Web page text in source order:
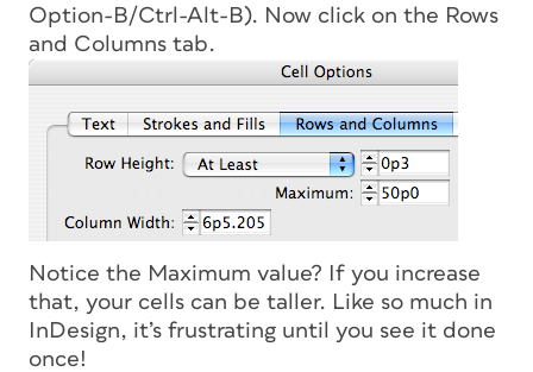
Option-B/Ctrl-Alt-B). Now click on the Rows
and Columns tab.
Notice the Maximum value? If you increase
that, your cells can be taller. Like so much in
InDesign, it’s frustrating until you see it done
once!